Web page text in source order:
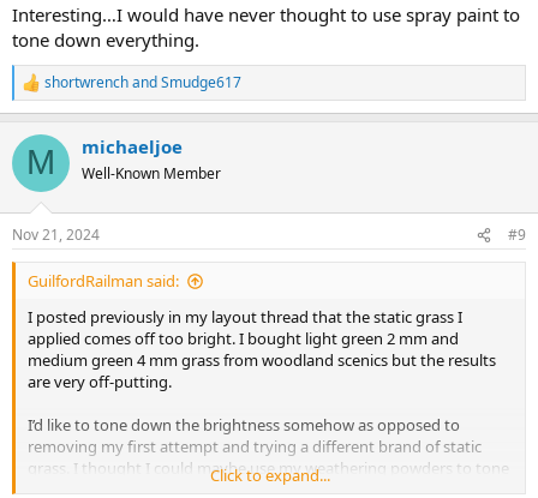
Interesting…I would have never thought to use spray paint to
tone down everything.
R
e
c
i
s
:
shortwrenchandSmudge617
M michaeljoe
Well-Known Member
Nov 21, 2024 #9
GuilfordRailman said:
I posted previously in my layout thread that the static grass I
applied comes off too bright. I bought light green 2 mm and
medium green 4 mm grass from woodland scenics but the results
are very off-putting.
I’d like to tone down the brightness somehow as opposed to
removing my first attempt and trying a different brand of static
grass. I thought I could maybe use my weathering powders to tone
down the brightness. Has anyone tried this method?
Click to expand...